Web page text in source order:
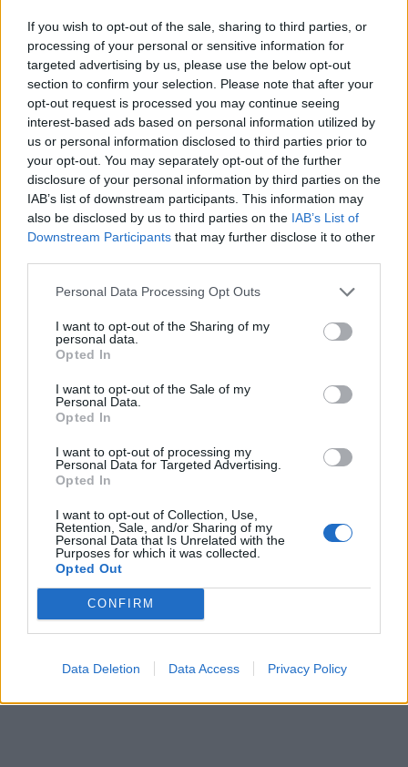
If you wish to opt-out of the sale, sharing to third parties, or
processing of your personal or sensitive information for
targeted advertising by us, please use the below opt-out
section to confirm your selection. Please note that after your
opt-out request is processed you may continue seeing
interest-based ads based on personal information utilized by
us or personal information disclosed to third parties prior to
your opt-out. You may separately opt-out of the further
disclosure of your personal information by third parties on the
IAB’s list of downstream participants. This information may
also be disclosed by us to third parties on the IAB’s List of
Downstream Participants that may further disclose it to other
Personal Data Processing Opt Outs
I want to opt-out of the Sharing of my
personal data.
Opted In
I want to opt-out of the Sale of my
Personal Data.
Opted In
I want to opt-out of processing my
Personal Data for Targeted Advertising.
Opted In
I want to opt-out of Collection, Use,
Retention, Sale, and/or Sharing of my
Personal Data that Is Unrelated with the
Purposes for which it was collected.
Opted Out
CONFIRM
Data Deletion Data Access Privacy Policy